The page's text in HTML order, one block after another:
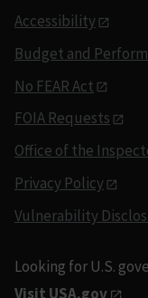
Accessibility
Budget and
No FEAR Act
FOIA Requests
Office of the
Privacy Policy
Vulnerability
Looking for U.S.
Visit USA.gov